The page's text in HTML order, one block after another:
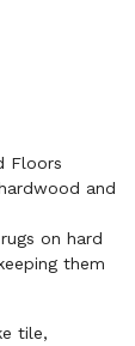
Floors
and
on hard
them
tile,